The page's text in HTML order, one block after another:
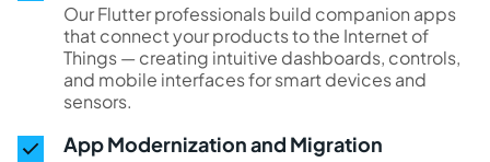
Our Flutter professionals build companion apps
that connect your products to the Internet of
Things — creating intuitive dashboards, controls,
and mobile interfaces for smart devices and
sensors.
App Modernization and Migration